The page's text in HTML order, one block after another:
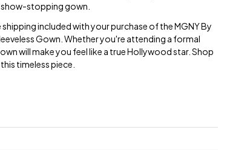
stopping gown.
included with your purchase of the MGNY By
Gown. Whether you're attending a formal
will make you feel like a true Hollywood star. Shop
timeless piece.